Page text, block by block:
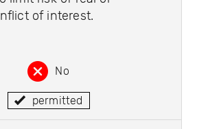
of interest.
No
permitted